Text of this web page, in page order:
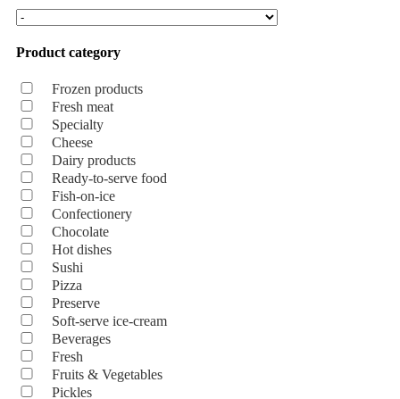
Product category
Frozen products
Fresh meat
Specialty
Cheese
Dairy products
Ready-to-serve food
Fish-on-ice
Confectionery
Chocolate
Hot dishes
Sushi
Pizza
Preserve
Soft-serve ice-cream
Beverages
Fresh
Fruits & Vegetables
Pickles